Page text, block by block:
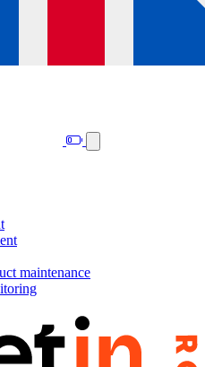
maintenance